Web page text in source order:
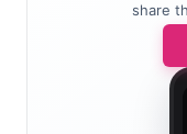
share